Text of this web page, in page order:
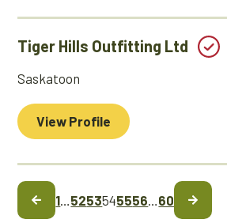
Tiger Hills Outfitting Ltd
Saskatoon
View Profile
1 5253545556 60